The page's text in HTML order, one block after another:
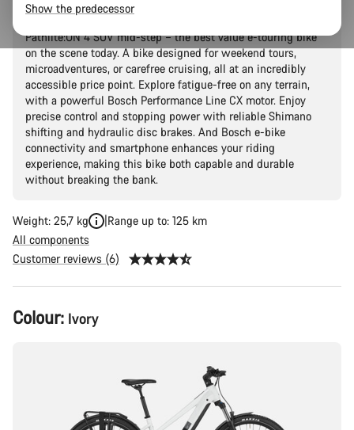
Get started with all-terrain e-touring adventures with the
Pathlite:ON 4 SUV mid-step – the best value e-touring bike
on the scene today. A bike designed for weekend tours,
microadventures, or carefree cruising, all at an incredibly
accessible price point. Explore fatigue-free on any terrain,
with a powerful Bosch Performance Line CX motor. Enjoy
precise control and stopping power with reliable Shimano
shifting and hydraulic disc brakes. And Bosch e-bike
connectivity and smartphone enhances your riding
experience, making this bike both capable and durable
without breaking the bank.
Weight: 25,7 kg
Range up to: 125 km
All components
Customer reviews (6)
Product
Configuration
Colour: Ivory
Show the predecessor